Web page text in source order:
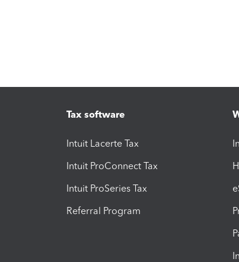
Tax software
Intuit Lacerte Tax
Intuit ProConnect Tax
Intuit ProSeries Tax
Referral Program